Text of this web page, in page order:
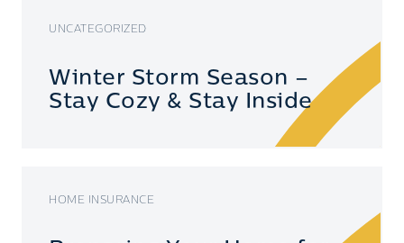
UNCATEGORIZED
Winter Storm Season –
Stay Cozy & Stay Inside
HOME INSURANCE